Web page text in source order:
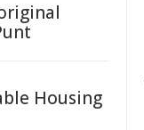
Housing